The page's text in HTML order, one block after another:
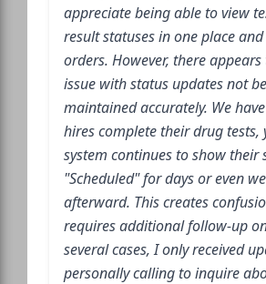
appreciate being able to view
result statuses in one place
orders. However, there
issue with status updates not
maintained accurately. We
hires complete their drug tests,
system continues to show their
"Scheduled" for days or even
afterward. This creates
requires additional follow-up
several cases, I only received
personally calling to inquire